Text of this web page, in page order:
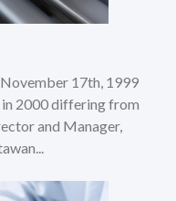
17th, 1999
2000 differing from
and Manager,